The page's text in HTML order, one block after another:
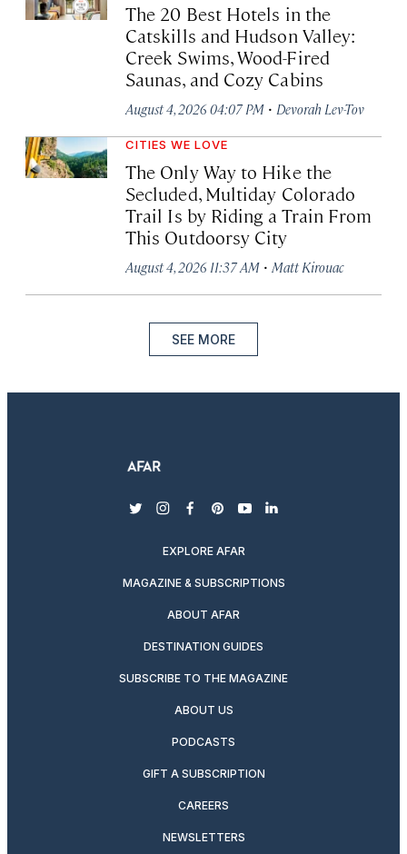
The 20 Best Hotels in the
Catskills and Hudson Valley:
Creek Swims, Wood-Fired
Saunas, and Cozy Cabins
August 4, 2026 04:07 PM · Devorah Lev-Tov
CITIES WE LOVE
The Only Way to Hike the
Secluded, Multiday Colorado
Trail Is by Riding a Train From
This Outdoorsy City
August 4, 2026 11:37 AM · Matt Kirouac
SEE MORE
twitterinstagram
facebook
pinterest
youtubelinkedin
EXPLORE AFAR
MAGAZINE & SUBSCRIPTIONS
ABOUT AFAR
DESTINATION GUIDES
SUBSCRIBE TO THE MAGAZINE
ABOUT US
PODCASTS
GIFT A SUBSCRIPTION
CAREERS
NEWSLETTERS